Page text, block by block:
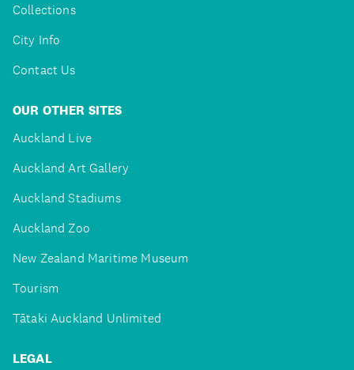
Collections
City Info
Contact Us
OUR OTHER SITES
Auckland Live
Auckland Art Gallery
Auckland Stadiums
Auckland Zoo
New Zealand Maritime Museum
Tourism
Tātaki Auckland Unlimited
LEGAL